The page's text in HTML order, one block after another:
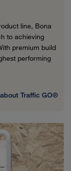
line, Bona
to achieving
premium build
performing
Traffic GO®